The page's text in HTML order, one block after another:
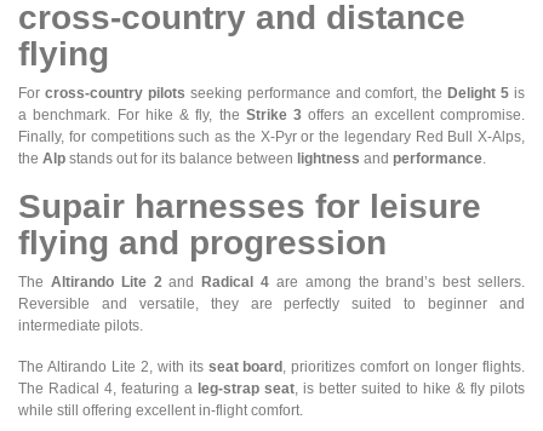
cross-country and distance
flying
For cross-country pilots seeking performance and comfort, the Delight 5 is
a benchmark. For hike & fly, the Strike 3 offers an excellent compromise.
Finally, for competitions such as the X-Pyr or the legendary Red Bull X-Alps,
the Alp stands out for its balance between lightness and performance.
Supair harnesses for leisure
flying and progression
The Altirando Lite 2and Radical 4 are among the brand’s best sellers.
Reversible and versatile, they are perfectly suited to beginner and
intermediate pilots.
The Altirando Lite 2, with its seat board , prioritizes comfort on longer flights.
The Radical 4, featuring a leg-strap seat, is better suited to hike & fly pilots
while still offering excellent in-flight comfort.